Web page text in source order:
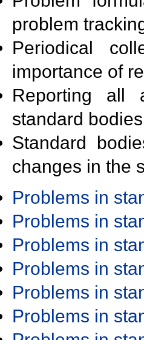
problem
Periodical
importance of
Reporting all
standard
Standard
changes in the
Problems in
Problems in
Problems in
Problems in
Problems in
Problems in